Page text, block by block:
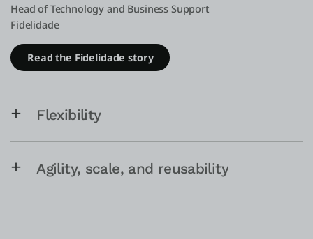
Head of Technology and Business Support
Fidelidade
Read the Fidelidade story
Flexibility
Agility, scale, and reusability